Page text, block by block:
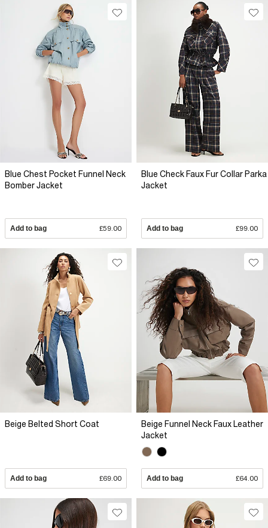
Blue Chest Pocket Funnel Neck
Bomber Jacket
Add to bag £59.00
Blue Check Faux Fur Collar Parka
Jacket
Add to bag £99.00
Beige Belted Short Coat
Add to bag £69.00
Beige Funnel Neck Faux Leather
Jacket
Add to bag £64.00